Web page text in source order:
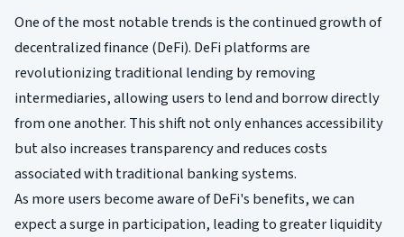
One of the most notable trends is the continued growth of
decentralized finance (DeFi). DeFi platforms are
revolutionizing traditional lending by removing
intermediaries, allowing users to lend and borrow directly
from one another. This shift not only enhances accessibility
but also increases transparency and reduces costs
associated with traditional banking systems.
As more users become aware of DeFi's benefits, we can
expect a surge in participation, leading to greater liquidity